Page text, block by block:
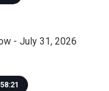
- July 31, 2026